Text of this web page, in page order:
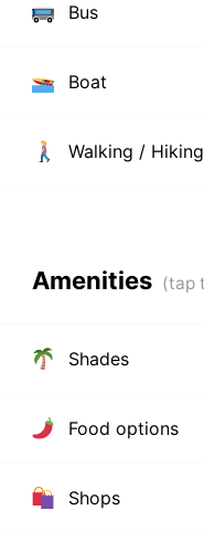
Bus
Boat
Walking / Hiking
Amenities
Shades
Food options
Shops